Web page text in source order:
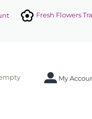
Fresh Flowers
My